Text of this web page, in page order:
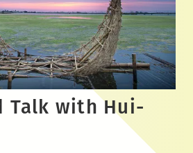
Talk with Hui-